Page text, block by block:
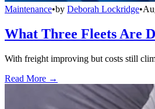
Maintenance•by Deborah Lockridge•
What Three Fleets Are
With freight improving but costs still
Read More →